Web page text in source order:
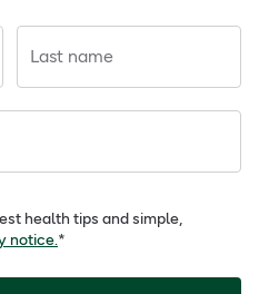
Last name
health tips and simple,
notice.*